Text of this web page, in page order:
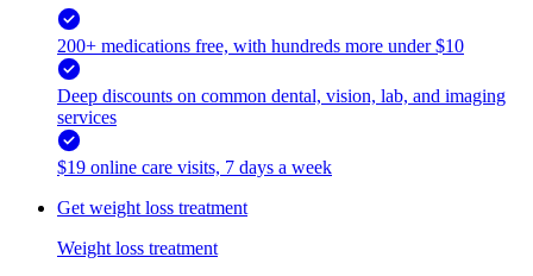
200+ medications free, with hundreds more under $10
Deep discounts on common dental, vision, lab, and imaging
services
$19 online care visits, 7 days a week
Get weight loss treatment
Weight loss treatment